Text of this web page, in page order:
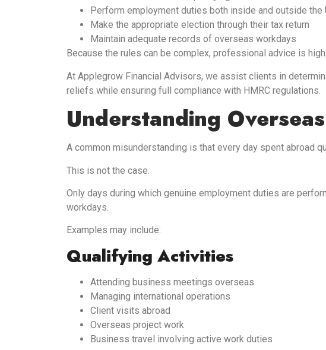
Perform employment duties both inside and outside the
Make the appropriate election through their tax return
Maintain adequate records of overseas workdays
Because the rules can be complex, professional advice is
At Applegrow Financial Advisors, we assist clients in
reliefs while ensuring full compliance with HMRC regulations.
Understanding
A common misunderstanding is that every day spent abroad
This is not the case.
Only days during which genuine employment duties are
workdays.
Examples may include:
Qualifying Activities
Attending business meetings overseas
Managing international operations
Client visits abroad
Overseas project work
Business travel involving active work duties